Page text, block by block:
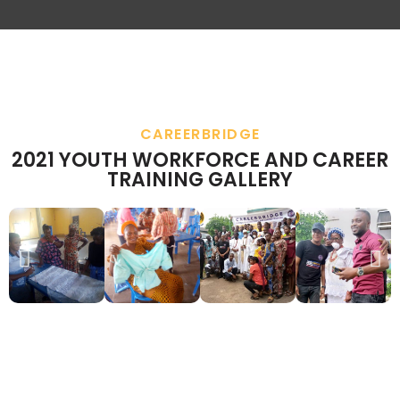
CAREERBRIDGE
2021 YOUTH WORKFORCE AND CAREER
TRAINING GALLERY